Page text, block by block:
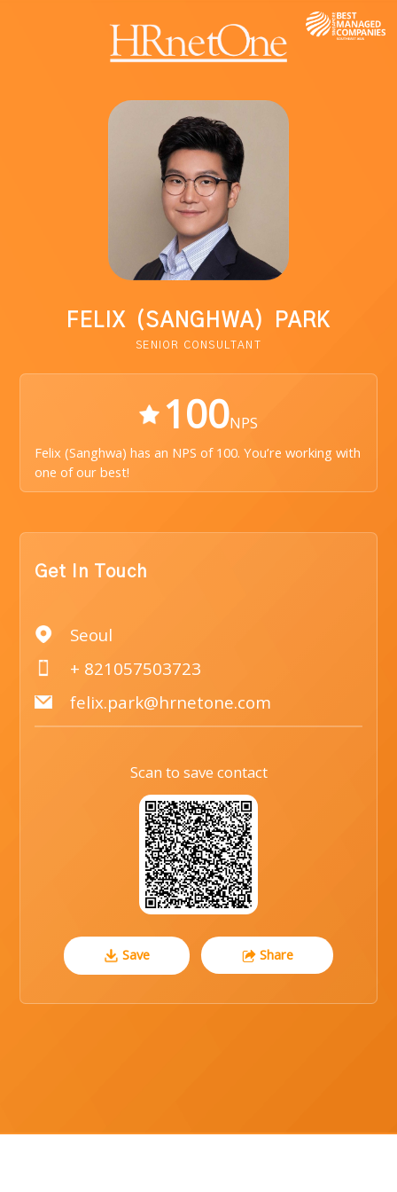
FELIX (SANGHWA) PARK
SENIOR CONSULTANT
100NPS
Felix (Sanghwa) has an NPS of 100. You’re working with
one of our best!
Get In Touch
Seoul
+ 821057503723
felix.park@hrnetone.com
Scan to save contact
Save Share